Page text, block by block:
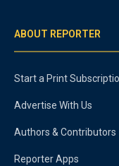
ABOUT REPORTER
Start a Print
Advertise With Us
Authors & Contributors
Reporter Apps